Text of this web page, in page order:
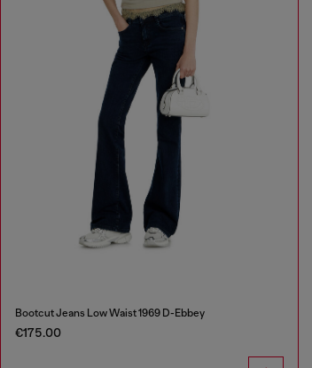
Bootcut Jeans Low Waist 1969 D-Ebbey
€175.00